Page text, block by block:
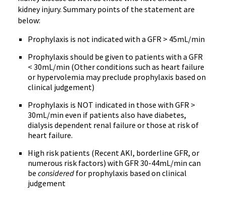
kidney injury. Summary points of the statement are
below:
Prophylaxis is not indicated with a GFR > 45mL/min
Prophylaxis should be given to patients with a GFR
< 30mL/min (Other conditions such as heart failure
or hypervolemia may preclude prophylaxis based on
clinical judgement)
Prophylaxis is NOT indicated in those with GFR >
30mL/min even if patients also have diabetes,
dialysis dependent renal failure or those at risk of
heart failure.
High risk patients (Recent AKI, borderline GFR, or
numerous risk factors) with GFR 30-44mL/min can
be considered for prophylaxis based on clinical
judgement